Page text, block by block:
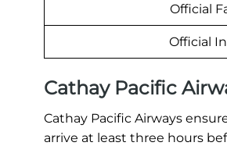
Official
Official
Cathay Pacific
Cathay Pacific Airways
arrive at least three hours